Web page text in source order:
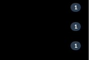
1
1
1